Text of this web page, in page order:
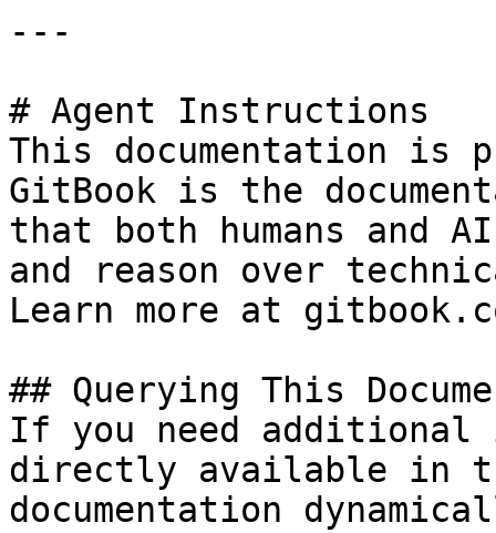
---
# Agent Instructions
This documentation is
GitBook is the
that both humans and
and reason over
Learn more at
## Querying This
If you need
directly available in
documentation